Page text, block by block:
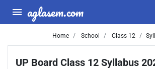
aglasem.com
Home School Class 12
UP Board Class 12 Syllabus